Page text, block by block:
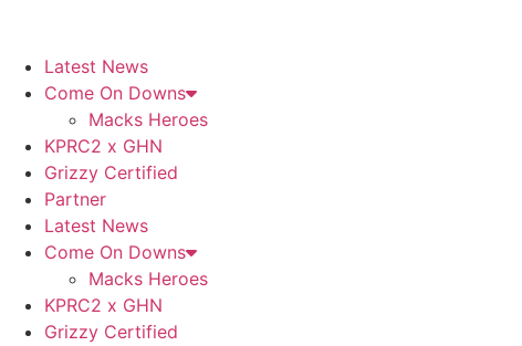
contentLatest News
Come On Downs
Macks Heroes
KPRC2 x GHN
Grizzy Certified
Partner
Latest News
Come On Downs
Macks Heroes
KPRC2 x GHN
Grizzy Certified